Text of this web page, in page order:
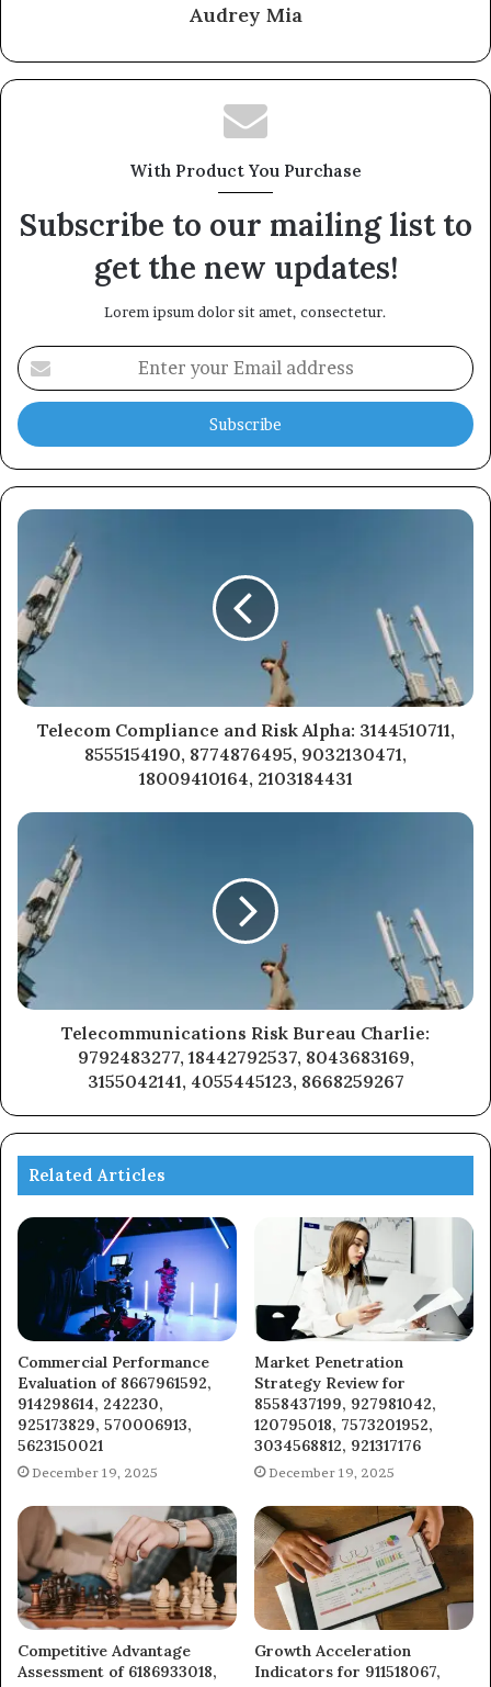
Audrey Mia
With Product You Purchase
Subscribe to our mailing list to
get the new updates!
Lorem ipsum dolor sit amet, consectetur.
Enter
your
Email
address
Telecom Compliance and Risk Alpha: 3144510711,
8555154190, 8774876495, 9032130471,
18009410164, 2103184431
Telecommunications Risk Bureau Charlie:
9792483277, 18442792537, 8043683169,
3155042141, 4055445123, 8668259267
Related Articles
Commercial Performance
Evaluation of 8667961592,
914298614, 242230,
925173829, 570006913,
5623150021
December 19, 2025
Market Penetration
Strategy Review for
8558437199, 927981042,
120795018, 7573201952,
3034568812, 921317176
December 19, 2025
Competitive Advantage
Assessment of 6186933018,
Growth Acceleration
Indicators for 911518067,